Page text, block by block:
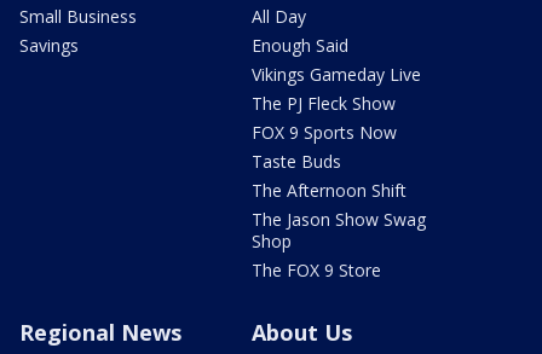
Small Business
Savings
All Day
Enough Said
Vikings Gameday Live
The PJ Fleck Show
FOX 9 Sports Now
Taste Buds
The Afternoon Shift
The Jason Show Swag
Shop
The FOX 9 Store
Regional News About Us